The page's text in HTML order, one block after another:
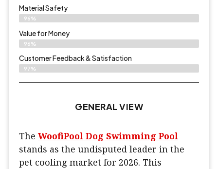
Material Safety
96%
Value for Money
96%
Customer Feedback & Satisfaction​
97%
GENERAL VIEW
The WoofiPool Dog Swimming Pool
stands as the undisputed leader in the
pet cooling market for 2026. This